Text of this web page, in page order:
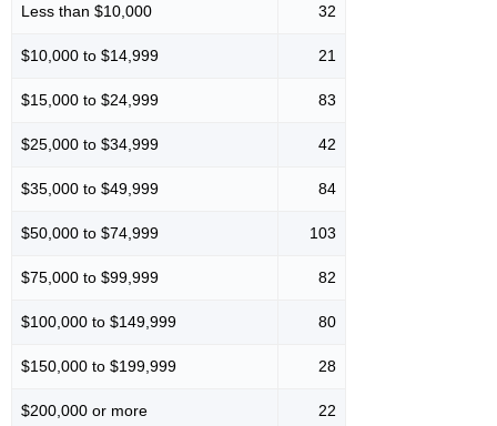
Less than $10,000 32
$10,000 to $14,999 21
$15,000 to $24,999 83
$25,000 to $34,999 42
$35,000 to $49,999 84
$50,000 to $74,999 103
$75,000 to $99,999 82
$100,000 to $149,999 80
$150,000 to $199,999 28
$200,000 or more 22